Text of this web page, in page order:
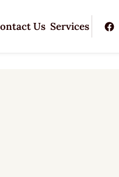
Us Services